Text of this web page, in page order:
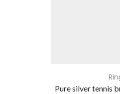
Pure silver tennis